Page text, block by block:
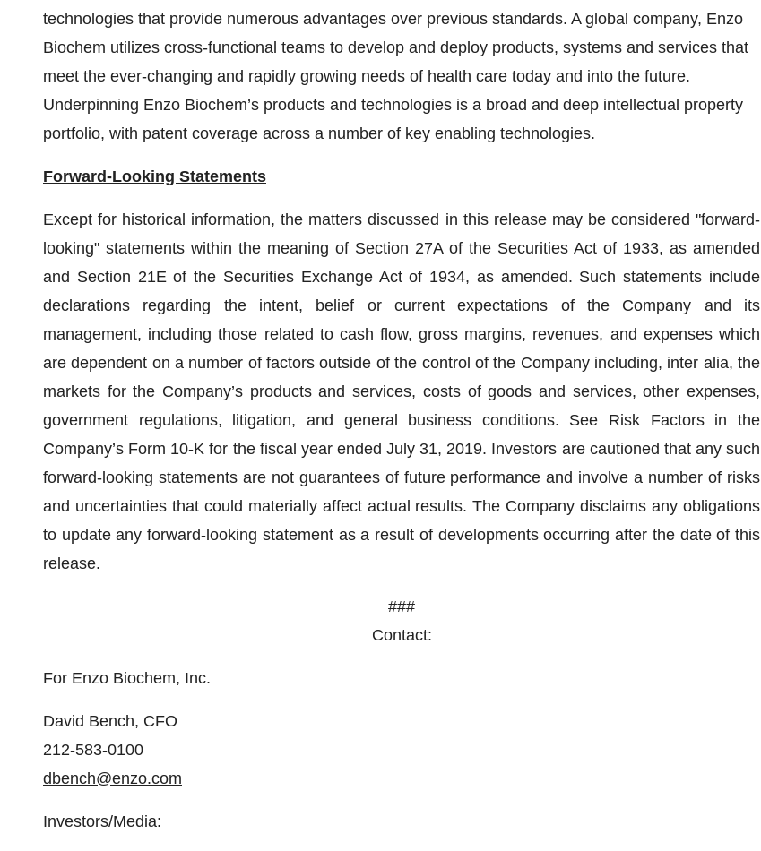
technologies that provide numerous advantages over previous standards. A global company, Enzo
Biochem utilizes cross-functional teams to develop and deploy products, systems and services that
meet the ever-changing and rapidly growing needs of health care today and into the future.
Underpinning Enzo Biochem’s products and technologies is a broad and deep intellectual property
portfolio, with patent coverage across a number of key enabling technologies.
Forward-Looking Statements
Except for historical information, the matters discussed in this release may be considered "forward-
looking" statements within the meaning of Section 27A of the Securities Act of 1933, as amended
and Section 21E of the Securities Exchange Act of 1934, as amended. Such statements include
declarations regarding the intent, belief or current expectations of the Company and its
management, including those related to cash flow, gross margins, revenues, and expenses which
are dependent on a number of factors outside of the control of the Company including, inter alia, the
markets for the Company’s products and services, costs of goods and services, other expenses,
government regulations, litigation, and general business conditions. See Risk Factors in the
Company’s Form 10-K for the fiscal year ended July 31, 2019. Investors are cautioned that any such
forward-looking statements are not guarantees of future performance and involve a number of risks
and uncertainties that could materially affect actual results. The Company disclaims any obligations
to update any forward-looking statement as a result of developments occurring after the date of this
release.
###
Contact:
For Enzo Biochem, Inc.
David Bench, CFO
212-583-0100
dbench@enzo.com
Investors/Media: